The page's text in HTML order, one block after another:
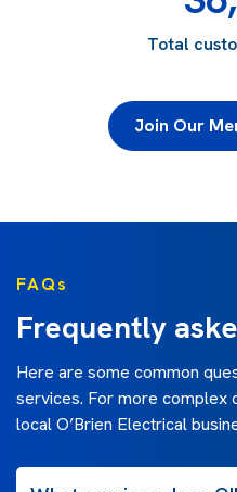
Total
Join Our
FAQs
Frequently
Here are some common
services. For more complex
local O’Brien Electrical